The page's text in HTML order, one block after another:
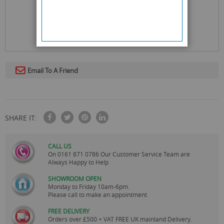
Email To A Friend
SHARE IT:
CALL US
On0161 871 0786 Our Customer Service Team are
Always Happy to Help
SHOWROOM OPEN
Monday to Friday 10am-6pm.
Please call to make an appointment
FREE DELIVERY
Orders over £500 + VAT FREE UK mainland Delivery.